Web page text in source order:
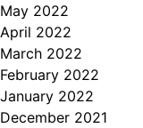
May 2022
April 2022
March 2022
February 2022
January 2022
December 2021